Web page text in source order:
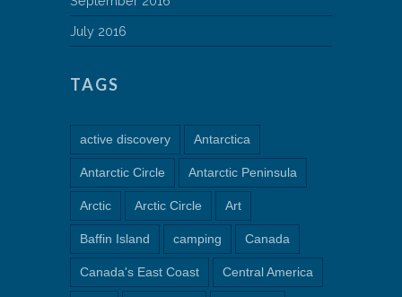
July 2016
TAGS
active discovery Antarctica
Antarctic Circle Antarctic Peninsula
Arctic Arctic Circle Art
Baffin Island camping Canada
Canada's East Coast Central America